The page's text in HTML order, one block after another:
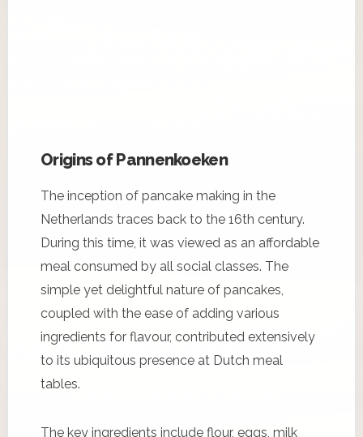
Origins of Pannenkoeken
The inception of pancake making in the
Netherlands traces back to the 16th century.
During this time, it was viewed as an affordable
meal consumed by all social classes. The
simple yet delightful nature of pancakes,
coupled with the ease of adding various
ingredients for flavour, contributed extensively
to its ubiquitous presence at Dutch meal
tables.
The key ingredients include flour, eggs, milk